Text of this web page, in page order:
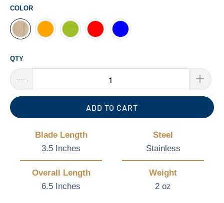
COLOR
QTY
ADD TO CART
Blade Length
3.5 Inches
Steel
Stainless
Overall Length
6.5 Inches
Weight
2 oz